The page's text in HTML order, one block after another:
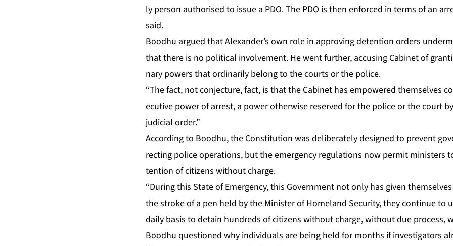
ly per­son au­tho­rised to is­sue a PDO. The PDO is then en­forced in terms of an
said.
Bood­hu ar­gued that Alexan­der’s own role in ap­prov­ing de­ten­tion or­ders
that there is no po­lit­i­cal in­volve­ment. He went fur­ther, ac­cus­ing Cab­i­net of
nary pow­ers that or­di­nar­i­ly be­long to the courts or the po­lice.
“The fact, not con­jec­ture, fact, is that the Cab­i­net has em­pow­ered them­selves
ec­u­tive pow­er of ar­rest, a pow­er oth­er­wise re­served for the po­lice or the court
ju­di­cial or­der.”
Ac­cord­ing to Bood­hu, the Con­sti­tu­tion was de­lib­er­ate­ly de­signed to pre­vent
rect­ing po­lice op­er­a­tions, but the emer­gency reg­u­la­tions now per­mit min­is­ters
ten­tion of cit­i­zens with­out charge.
“Dur­ing this State of Emer­gency, this Gov­ern­ment not on­ly has giv­en
the stroke of a pen held by the Min­is­ter of Home­land Se­cu­ri­ty, they con­tin­ue to
dai­ly ba­sis to de­tain hun­dreds of cit­i­zens with­out charge, with­out due process,
Bood­hu ques­tioned why in­di­vid­u­als are be­ing held for months if in­ves­ti­ga­tors